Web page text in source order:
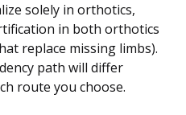
solely in orthotics,
in both orthotics
replace missing limbs).
path will differ
route you choose.